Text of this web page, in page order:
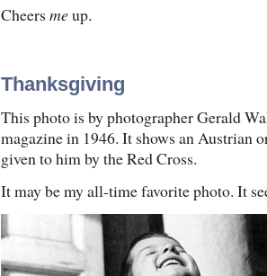
Cheersmeup.
Thanksgiving
This photo is by photographer Gerald
magazine in 1946. It shows an Austrian
given to him by the Red Cross.
It may be my all-time favorite photo. It